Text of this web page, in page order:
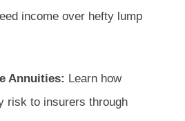
income over hefty lump
Annuities: Learn how
risk to insurers through